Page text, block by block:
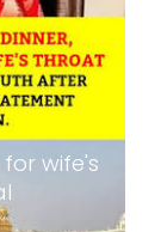
wife's